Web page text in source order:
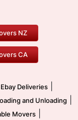
Movers
NZ
CA
Ebay Deliveries
and Unloading
Movers|